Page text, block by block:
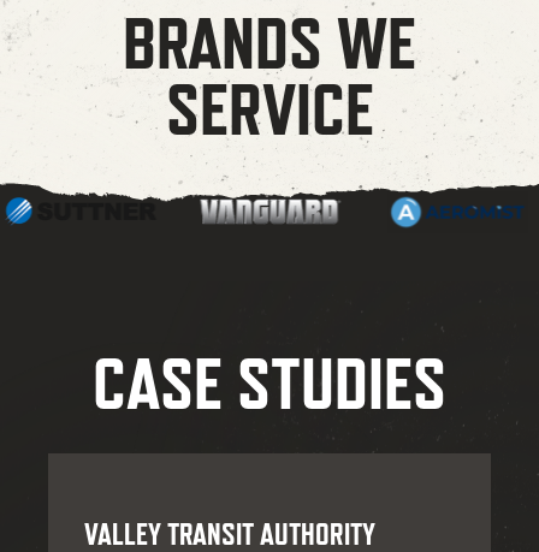
BRANDS WE
SERVICE
CASE STUDIES
VALLEY TRANSIT AUTHORITY